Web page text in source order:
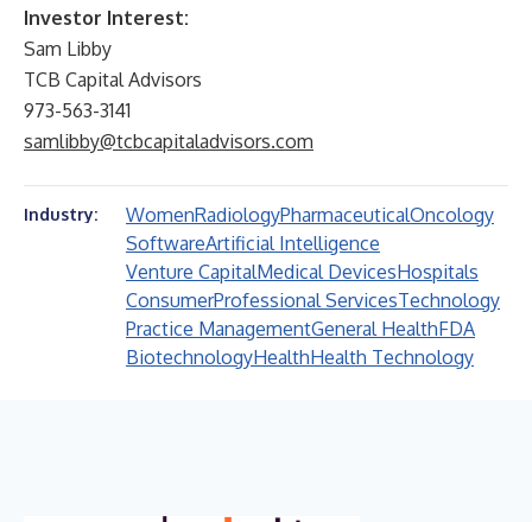
Investor Interest:
Sam Libby
TCB Capital Advisors
973-563-3141
samlibby@tcbcapitaladvisors.com
Industry: WomenRadiologyPharmaceuticalOncology
SoftwareArtificial Intelligence
Venture CapitalMedical DevicesHospitals
ConsumerProfessional ServicesTechnology
Practice ManagementGeneral HealthFDA
BiotechnologyHealthHealth Technology